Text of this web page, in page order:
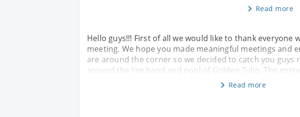
Read more
Hello guys!!! First of all we would like to thank everyone
meeting. We hope you made meaningful meetings and
are around the corner so we decided to catch you guys
around the live band and pool of Golden Tulip. The entra
Read more